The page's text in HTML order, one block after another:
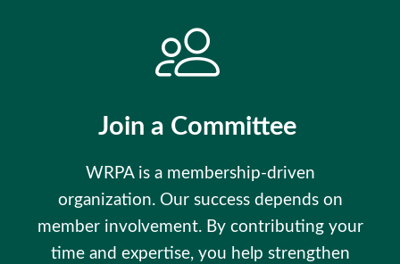
Join a Committee
WRPA is a membership-driven
organization. Our success depends on
member involvement. By contributing your
time and expertise, you help strengthen